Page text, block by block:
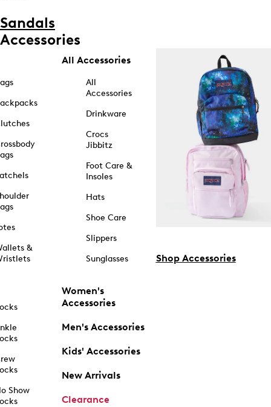
Sandals
Accessories
&
Show
All Accessories
All
Accessories
Drinkware
Crocs
Jibbitz
Foot Care &
Insoles
Hats
Shoe Care
Slippers
Sunglasses
Women's
Accessories
Men's Accessories
Kids' Accessories
New Arrivals
Clearance
Shop Accessories